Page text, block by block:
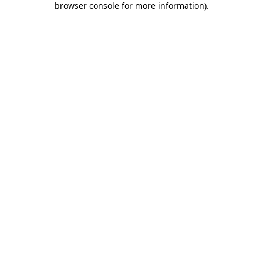
browser console for more information).